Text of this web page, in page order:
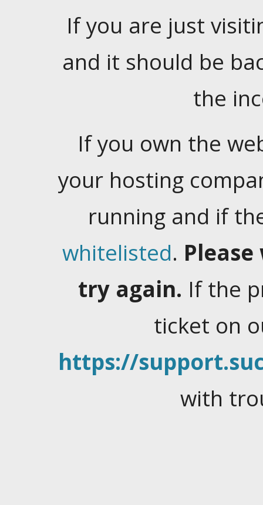
If you are just
and it should be
the
If you own the
your hosting
running and if
whitelisted.
try again. If the
ticket on
https://
with